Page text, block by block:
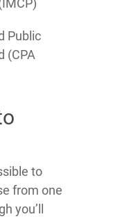
Public
(CPA
to
from one
you’ll